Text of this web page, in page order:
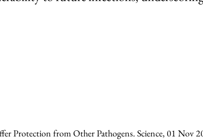
Protection from Other Pathogens. Science, 01 Nov